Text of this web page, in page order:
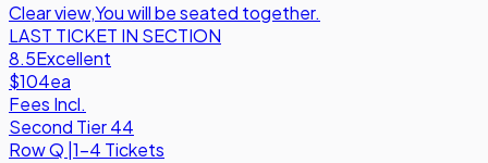
Clear view,You will be seated together.
LAST TICKET IN SECTION
8.5Excellent
$104ea
Fees Incl.
Second Tier 44
RowQ 1-4 Tickets